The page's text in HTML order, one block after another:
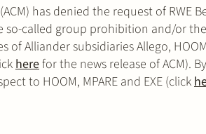
has denied the request of RWE
so-called group prohibition and/or
Alliander subsidiaries Allego, HOOM,
herefor the news release of ACM).
to HOOM, MPARE and EXE (click